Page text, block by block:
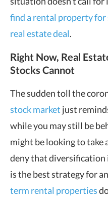
find a rental property for
real estate deal.
Right Now, Real
Stocks Cannot
The sudden toll the
stock market just
while you may still be
might be looking to take
deny that diversification
is the best strategy for
term rental properties